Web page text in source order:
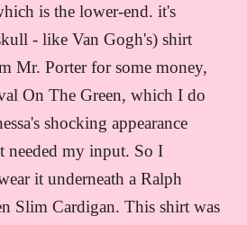
is the lower-end. it's
- like Van Gogh's) shirt
Mr. Porter for some money,
On The Green, which I do
shocking appearance
needed my input. So I
it underneath a Ralph
Slim Cardigan. This shirt was